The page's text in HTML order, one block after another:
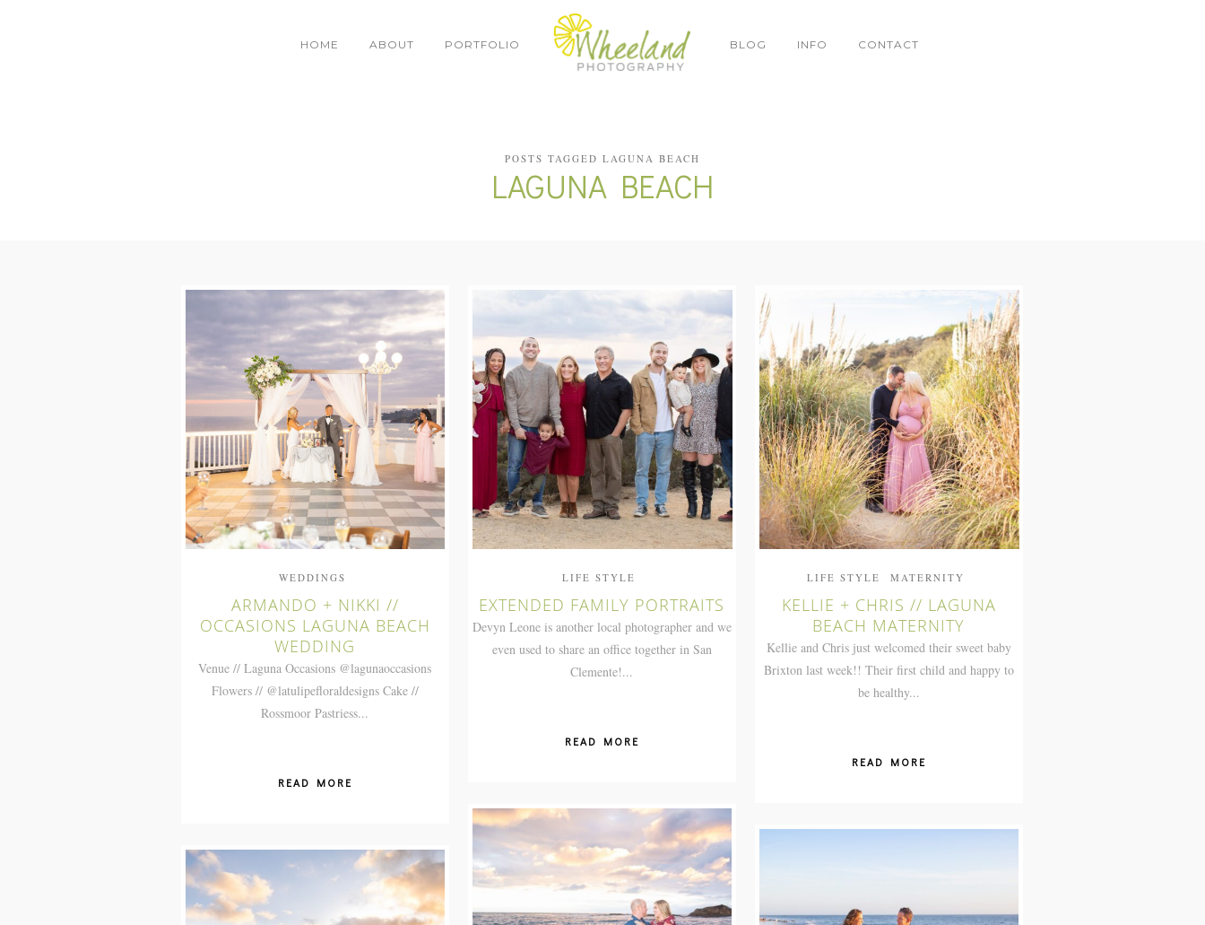
HOME ABOUT PORTFOLIO BLOG INFO CONTACT
POSTS TAGGED LAGUNA BEACH
LAGUNA BEACH
WEDDINGS
ARMANDO + NIKKI //
OCCASIONS LAGUNA BEACH
WEDDING
Venue // Laguna Occasions @lagunaoccasions
Flowers // @latulipefloraldesigns Cake //
Rossmoor Pastriess...
READ MORE
LIFE STYLE
EXTENDED FAMILY PORTRAITS
Devyn Leone is another local photographer and we
even used to share an office together in San
Clemente!...
READ MORE
LIFE STYLE MATERNITY
KELLIE + CHRIS // LAGUNA
BEACH MATERNITY
Kellie and Chris just welcomed their sweet baby
Brixton last week!! Their first child and happy to
be healthy...
READ MORE